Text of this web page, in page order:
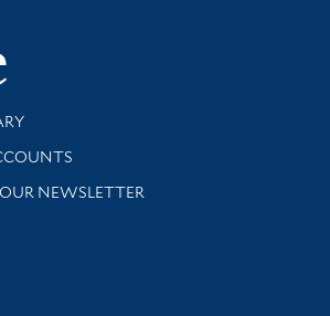
Yale
and support
NEWSLETTER
library news and events